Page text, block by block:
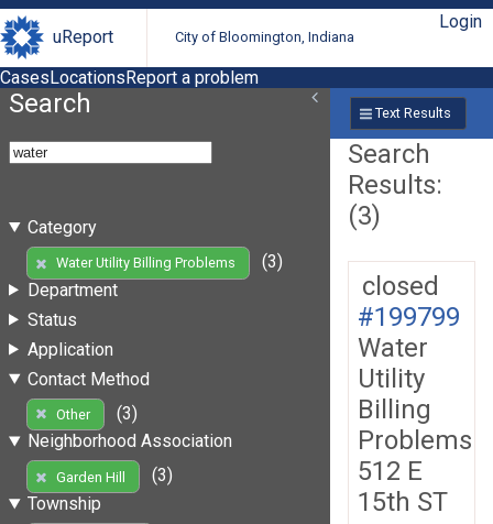
uReport City of Bloomington, Indiana
Login
CasesLocationsReport a problem
Search
Category
Water Utility Billing Problems
(3)
Department
Status
Application
Contact Method
Other
(3)
Neighborhood Association
Garden Hill
(3)
Township
Text Results
Search
Results:
(3)
closed
#199799
Water
Utility
Billing
Problems
512 E
15th ST